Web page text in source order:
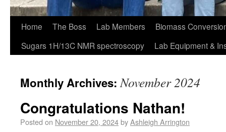
Home The Boss Lab Members
Biomass
Sugars 1H/13C NMR spectroscopy
Lab Equipment &
Monthly Archives:November 2024
Congratulations Nathan!
Posted on November 20, 2024byAshleigh Arrington